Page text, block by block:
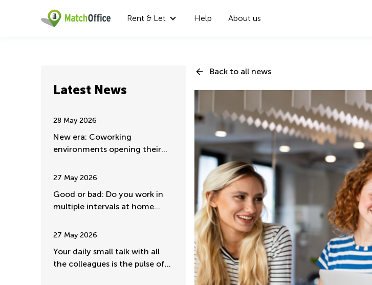
Rent & Let Help About us
Back to all news
Latest News
28 May 2026
New era: Coworking
environments opening their
27 May 2026
Good or bad: Do you work in
multiple intervals at home
27 May 2026
Your daily small talk with all
the colleagues is the pulse of